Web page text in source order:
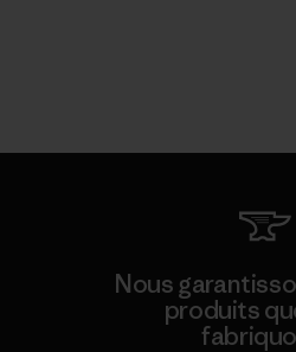
Nous
produits